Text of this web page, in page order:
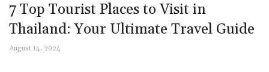
7 Top Tourist Places to Visit in
Thailand: Your Ultimate Travel Guide
August 14, 2024